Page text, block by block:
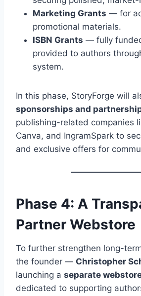
Marketing Grants — for
promotional materials.
ISBN Grants — fully
provided to authors
system.
In this phase, StoryForge will
sponsorships and
publishing-related companies
Canva, and IngramSpark to
and exclusive offers for
Phase 4: A
Partner Webstore
To further strengthen long-
the founder — Christopher
launching a separate
dedicated to supporting